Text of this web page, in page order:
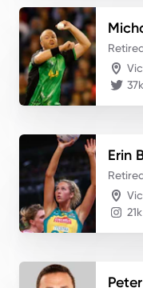
37k
Erin
21k
Peter